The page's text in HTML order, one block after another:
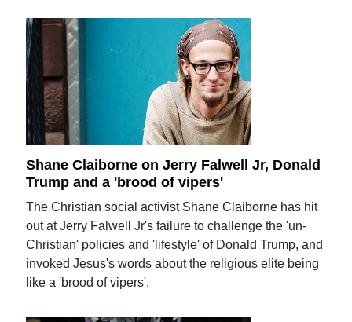
Shane Claiborne on Jerry Falwell Jr, Donald
Trump and a 'brood of vipers'
The Christian social activist Shane Claiborne has hit
out at Jerry Falwell Jr's failure to challenge the 'un-
Christian' policies and 'lifestyle' of Donald Trump, and
invoked Jesus's words about the religious elite being
like a 'brood of vipers'.